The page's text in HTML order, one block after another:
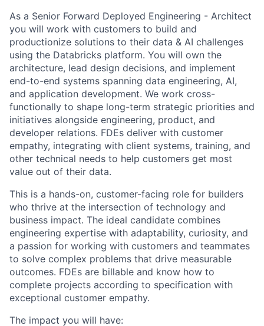
As a Senior Forward Deployed Engineering - Architect
you will work with customers to build and
productionize solutions to their data & AI challenges
using the Databricks platform. You will own the
architecture, lead design decisions, and implement
end-to-end systems spanning data engineering, AI,
and application development. We work cross-
functionally to shape long-term strategic priorities and
initiatives alongside engineering, product, and
developer relations. FDEs deliver with customer
empathy, integrating with client systems, training, and
other technical needs to help customers get most
value out of their data.
This is a hands-on, customer-facing role for builders
who thrive at the intersection of technology and
business impact. The ideal candidate combines
engineering expertise with adaptability, curiosity, and
a passion for working with customers and teammates
to solve complex problems that drive measurable
outcomes. FDEs are billable and know how to
complete projects according to specification with
exceptional customer empathy.
The impact you will have: